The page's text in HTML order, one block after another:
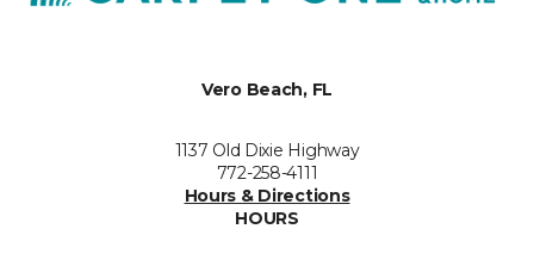
Vero Beach, FL
1137 Old Dixie Highway
772-258-4111
Hours & Directions
HOURS